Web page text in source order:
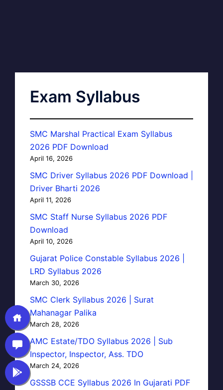
Exam Syllabus
SMC Marshal Practical Exam Syllabus
2026 PDF Download
April 16, 2026
SMC Driver Syllabus 2026 PDF Download |
Driver Bharti 2026
April 11, 2026
SMC Staff Nurse Syllabus 2026 PDF
Download
April 10, 2026
Gujarat Police Constable Syllabus 2026 |
LRD Syllabus 2026
March 30, 2026
SMC Clerk Syllabus 2026 | Surat
Mahanagar Palika
March 28, 2026
AMC Estate/TDO Syllabus 2026 | Sub
Inspector, Inspector, Ass. TDO
March 24, 2026
GSSSB CCE Syllabus 2026 In Gujarati PDF